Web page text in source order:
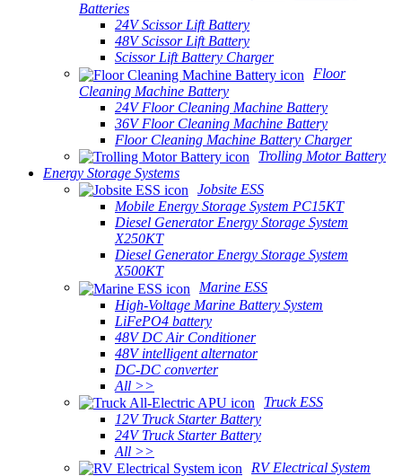
Batteries
24V Scissor Lift Battery
48V Scissor Lift Battery
Scissor Lift Battery Charger
Floor
Cleaning Machine Battery
24V Floor Cleaning Machine Battery
36V Floor Cleaning Machine Battery
Floor Cleaning Machine Battery Charger
Trolling Motor Battery
Energy Storage Systems
Jobsite ESS
Mobile Energy Storage System PC15KT
Diesel Generator Energy Storage System
X250KT
Diesel Generator Energy Storage System
X500KT
Marine ESS
High-Voltage Marine Battery System
LiFePO4 battery
48V DC Air Conditioner
48V intelligent alternator
DC-DC converter
All >>
Truck ESS
12V Truck Starter Battery
24V Truck Starter Battery
All >>
RV Electrical System